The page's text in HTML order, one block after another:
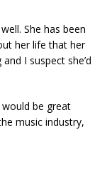
She has been
her life that her
I suspect she’d
be great
music industry,